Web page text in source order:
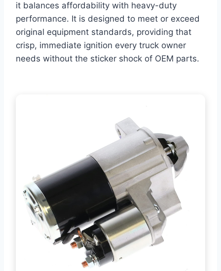
it balances affordability with heavy-duty
performance. It is designed to meet or exceed
original equipment standards, providing that
crisp, immediate ignition every truck owner
needs without the sticker shock of OEM parts.